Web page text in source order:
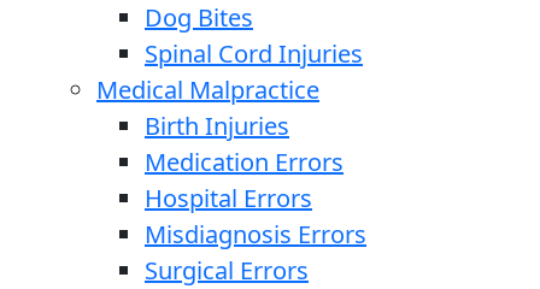
Dog Bites
Spinal Cord Injuries
Medical Malpractice
Birth Injuries
Medication Errors
Hospital Errors
Misdiagnosis Errors
Surgical Errors